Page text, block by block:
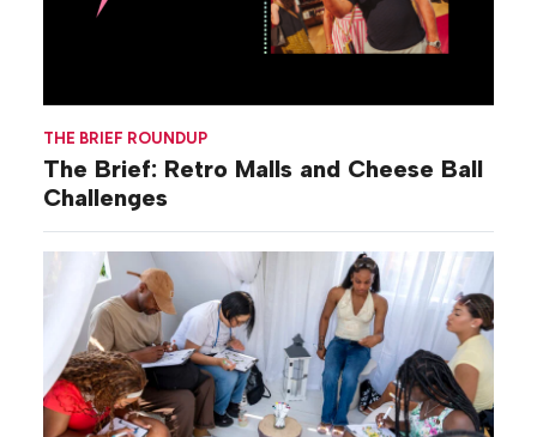
THE BRIEF ROUNDUP
The Brief: Retro Malls and Cheese Ball
Challenges